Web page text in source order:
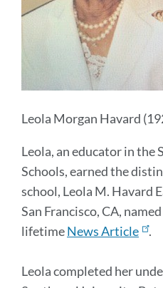
Leola Morgan Havard (
Leola, an educator in the
Schools, earned the
school, Leola M. Havard
San Francisco, CA,
lifetimeNews Article .
Leola completed her